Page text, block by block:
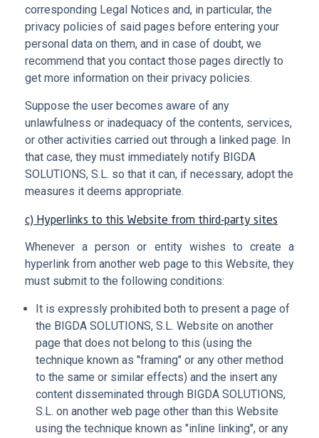
corresponding Legal Notices and, in particular, the
privacy policies of said pages before entering your
personal data on them, and in case of doubt, we
recommend that you contact those pages directly to
get more information on their privacy policies.
Suppose the user becomes aware of any
unlawfulness or inadequacy of the contents, services,
or other activities carried out through a linked page. In
that case, they must immediately notify BIGDA
SOLUTIONS, S.L. so that it can, if necessary, adopt the
measures it deems appropriate.
c) Hyperlinks to this Website from third-party sites
Whenever a person or entity wishes to create a
hyperlink from another web page to this Website, they
must submit to the following conditions:
It is expressly prohibited both to present a page of
the BIGDA SOLUTIONS, S.L. Website on another
page that does not belong to this (using the
technique known as "framing" or any other method
to the same or similar effects) and the insert any
content disseminated through BIGDA SOLUTIONS,
S.L. on another web page other than this Website
using the technique known as "inline linking", or any